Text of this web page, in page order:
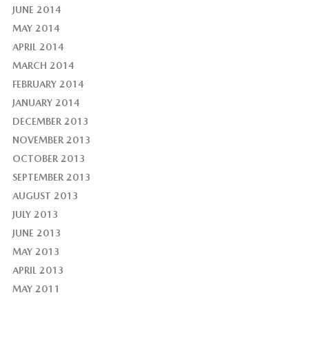
JUNE 2014
MAY 2014
APRIL 2014
MARCH 2014
FEBRUARY 2014
JANUARY 2014
DECEMBER 2013
NOVEMBER 2013
OCTOBER 2013
SEPTEMBER 2013
AUGUST 2013
JULY 2013
JUNE 2013
MAY 2013
APRIL 2013
MAY 2011